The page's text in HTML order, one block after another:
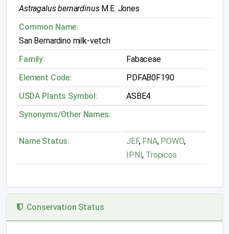
Astragalus bernardinusM.E. Jones
Common Name:
San Bernardino milk-vetch
Family:
Fabaceae
Element Code:
PDFAB0F190
USDA Plants Symbol:
ASBE4
Synonyms/Other Names:
Name Status: JEF,FNA, POWO,
IPNI, Tropicos
Conservation Status